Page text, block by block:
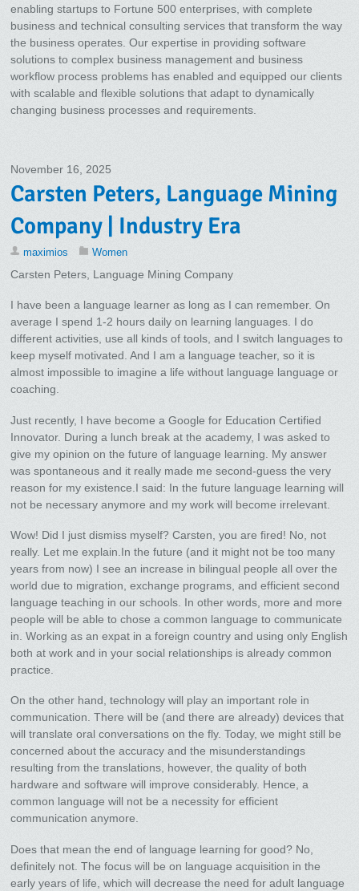
enabling startups to Fortune 500 enterprises, with complete
business and technical consulting services that transform the way
the business operates. Our expertise in providing software
solutions to complex business management and business
workflow process problems has enabled and equipped our clients
with scalable and flexible solutions that adapt to dynamically
changing business processes and requirements.
November 16, 2025
Carsten Peters, Language Mining
Company | Industry Era
maximios Women
Carsten Peters, Language Mining Company
I have been a language learner as long as I can remember. On
average I spend 1-2 hours daily on learning languages. I do
different activities, use all kinds of tools, and I switch languages to
keep myself motivated. And I am a language teacher, so it is
almost impossible to imagine a life without language language or
coaching.
Just recently, I have become a Google for Education Certified
Innovator. During a lunch break at the academy, I was asked to
give my opinion on the future of language learning. My answer
was spontaneous and it really made me second-guess the very
reason for my existence.I said: In the future language learning will
not be necessary anymore and my work will become irrelevant.
Wow! Did I just dismiss myself? Carsten, you are fired! No, not
really. Let me explain.In the future (and it might not be too many
years from now) I see an increase in bilingual people all over the
world due to migration, exchange programs, and efficient second
language teaching in our schools. In other words, more and more
people will be able to chose a common language to communicate
in. Working as an expat in a foreign country and using only English
both at work and in your social relationships is already common
practice.
On the other hand, technology will play an important role in
communication. There will be (and there are already) devices that
will translate oral conversations on the fly. Today, we might still be
concerned about the accuracy and the misunderstandings
resulting from the translations, however, the quality of both
hardware and software will improve considerably. Hence, a
common language will not be a necessity for efficient
communication anymore.
Does that mean the end of language learning for good? No,
definitely not. The focus will be on language acquisition in the
early years of life, which will decrease the need for adult language